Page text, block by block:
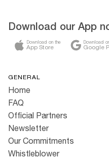
Download our App
Download on the
App Store
Download
Google
GENERAL
Home
FAQ
Official Partners
Newsletter
Our Commitments
Whistleblower